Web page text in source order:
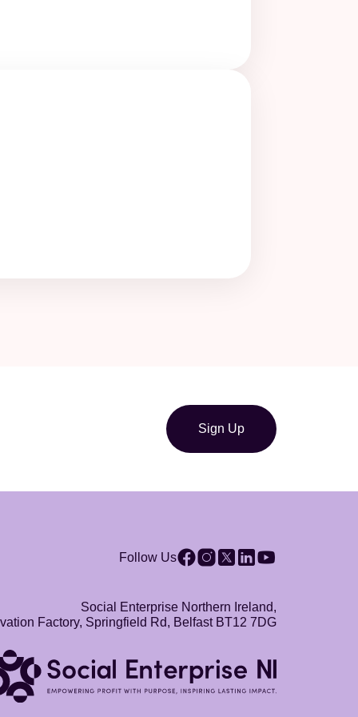
Sign Up
Follow Us
Social Enterprise Northern Ireland,
Factory, Springfield Rd, Belfast BT12 7DG